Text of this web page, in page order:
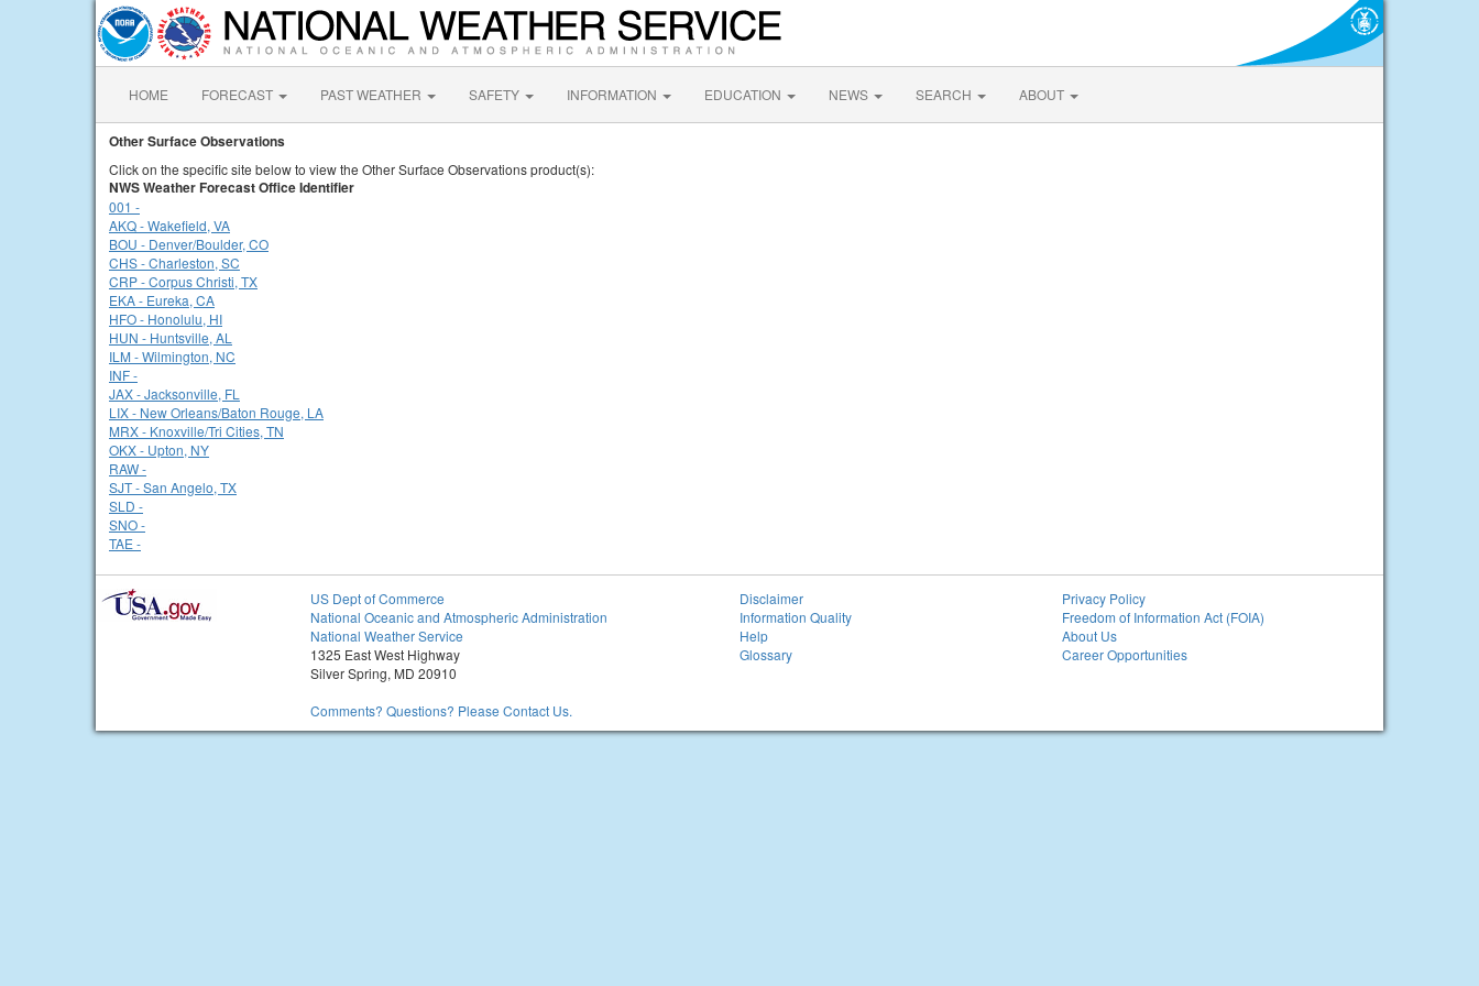
HOME FORECAST PAST WEATHER SAFETY INFORMATION EDUCATION NEWS SEARCH ABOUT
Other Surface Observations
Click on the specific site below to view the Other Surface Observations product(s):
NWS Weather Forecast Office Identifier
001 -
AKQ - Wakefield, VA
BOU - Denver/Boulder, CO
CHS - Charleston, SC
CRP - Corpus Christi, TX
EKA - Eureka, CA
HFO - Honolulu, HI
HUN - Huntsville, AL
ILM - Wilmington, NC
INF -
JAX - Jacksonville, FL
LIX - New Orleans/Baton Rouge, LA
MRX - Knoxville/Tri Cities, TN
OKX - Upton, NY
RAW -
SJT - San Angelo, TX
SLD -
SNO -
TAE -
US Dept of Commerce
National Oceanic and Atmospheric Administration
National Weather Service
1325 East West Highway
Silver Spring, MD 20910
Comments? Questions? Please Contact Us.
Disclaimer
Information Quality
Help
Glossary
Privacy Policy
Freedom of Information Act (FOIA)
About Us
Career Opportunities